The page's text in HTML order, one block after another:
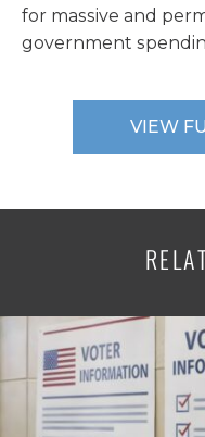
for massive and
government
VIEW